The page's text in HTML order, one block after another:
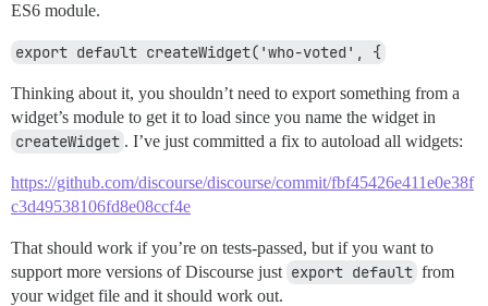
ES6 module.
export default createWidget('who-voted', {
Thinking about it, you shouldn’t need to export something from a
widget’s module to get it to load since you name the widget in
createWidget . I’ve just committed a fix to autoload all widgets:
https://github.com/discourse/discourse/commit/fbf45426e411e0e38f
c3d49538106fd8e08ccf4e
That should work if you’re on tests-passed, but if you want to
support more versions of Discourse just export default from
your widget file and it should work out.